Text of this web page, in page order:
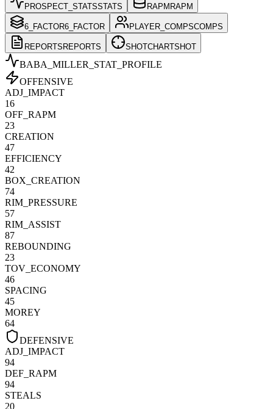
PROSPECT_STATSSTATS RAPM RAPM
6_FACTOR6_FACTOR PLAYER_COMPSCOMPS
REPORTS REPORTS SHOTCHARTSHOT
BABA_MILLER
_STAT_PROFILE
OFFENSIVE
ADJ_IMPACT
16
OFF_RAPM
23
CREATION
47
EFFICIENCY
42
BOX_CREATION
74
RIM_PRESSURE
57
RIM_ASSIST
87
REBOUNDING
23
TOV_ECONOMY
46
SPACING
45
MOREY
64
DEFENSIVE
ADJ_IMPACT
94
DEF_RAPM
94
STEALS
20